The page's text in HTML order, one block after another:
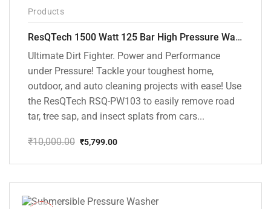
Products
ResQTech 1500 Watt 125 Bar High Pressure Washer ( RSQ-PW103 )
Ultimate Dirt Fighter. Power and Performance
under Pressure! Tackle your toughest home,
outdoor, and auto cleaning projects with ease! Use
the ResQTech RSQ-PW103 to easily remove road
tar, tree sap, and insect splats from cars...
₹10,000.00
price
₹10,000.00.
₹5,799.00
price
₹5,799.00.